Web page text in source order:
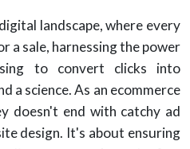
landscape, where every
a sale, harnessing the power
to convert clicks into
a science. As an ecommerce
doesn't end with catchy ad
design. It's about ensuring